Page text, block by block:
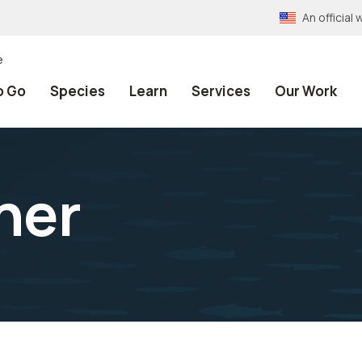
An official
Go Species Learn Services Our Work